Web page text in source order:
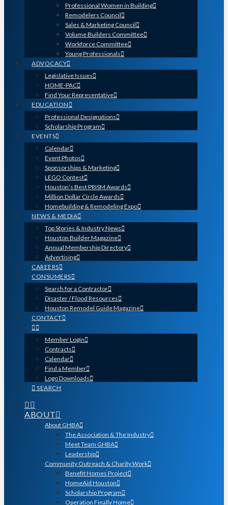
Professional Women in Building
Remodelers Council
Sales & Marketing Council
Volume Builders Committee
Workforce Committee
Young Professionals
ADVOCACY
Legislative Issues
HOME-PAC
Find Your Representative
EDUCATION
Professional Designations
Scholarship Program
EVENTS
Calendar
Event Photos
Sponsorships & Marketing
LEGO Contest
Houston’s Best PRISM Awards
Million Dollar Circle Awards
Homebuilding & Remodeling Expo
NEWS & MEDIA
Top Stories & Industry News
Houston Builder Magazine
Annual Membership Directory
Advertising
CAREERS
CONSUMERS
Search for a Contractor
Disaster / Flood Resources
Houston Remodel Guide Magazine
CONTACT
Member Login
Contracts
Calendar
Find a Member
Logo Downloads
SEARCH
ABOUT
About GHBA
The Association & The Industry
Meet Team GHBA
Leadership
Community Outreach & Charity Work
Benefit Homes Project
HomeAid Houston
Scholarship Program
Operation Finally Home